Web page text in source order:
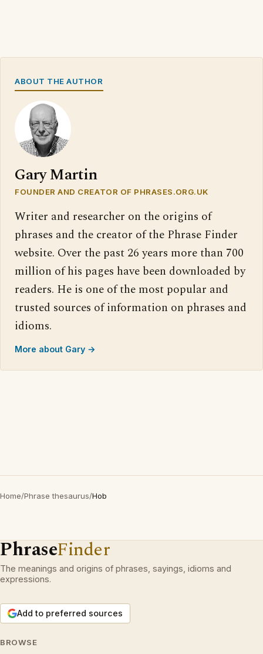
ABOUT THE AUTHOR
Gary Martin
FOUNDER AND CREATOR OF PHRASES.ORG.UK
Writer and researcher on the origins of
phrases and the creator of the Phrase Finder
website. Over the past 26 years more than 700
million of his pages have been downloaded by
readers. He is one of the most popular and
trusted sources of information on phrases and
idioms.
More about Gary →
Home/Phrase thesaurus/Hob
PhraseFinder
The meanings and origins of phrases, sayings, idioms and
expressions.
Add to preferred sources
BROWSE